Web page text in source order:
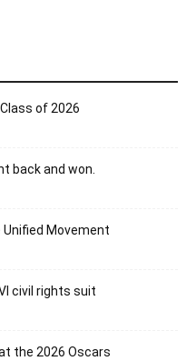
of 2026
back and won.
Movement
civil rights suit
the 2026 Oscars